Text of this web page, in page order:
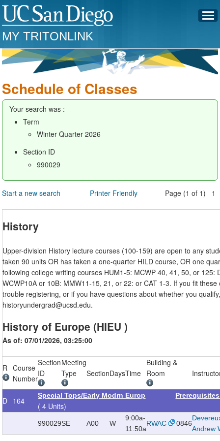
MY TRITONLINK
Schedule of Classes
Your search was :
Term
Winter Quarter 2026
Section ID
990029
Start a new search Printer Friendly Page (1 of 1) 1
History
Upper-division History lecture courses (100-159) are open to any
taken 90 units OR has taken a one-quarter HILD course, OR one
following college writing courses HUM1-5: MCWP 40, 41, 50, or 125:
WCWP10A or 10B: MMW11-15, 21, or 22: or CAT 1-3. If you fit
trouble registering, or if you have questions about whether you
historyundergrad@ucsd.edu.
History of Europe (HIEU )
As of: 07/01/2026, 03:25:00
R
Course
Number
Section
ID
Meeting
Type
SectionDaysTime
Building &
Room
D 164
Special Tops/Early Modrn Europ
( 4 Units)
990029SE A00 W
9:00a-
11:50a
RWAC 0846
Andrew